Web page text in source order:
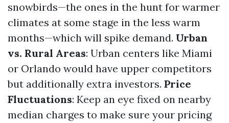
snowbirds—the ones in the hunt for warmer
climates at some stage in the less warm
months—which will spike demand. Urban
vs. Rural Areas: Urban centers like Miami
or Orlando would have upper competitors
but additionally extra investors. Price
Fluctuations: Keep an eye fixed on nearby
median charges to make sure your pricing